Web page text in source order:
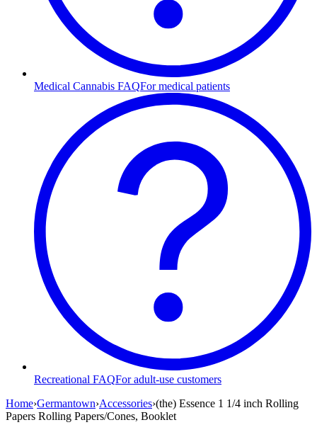
Medical Cannabis FAQFor medical patients
Recreational FAQFor adult-use customers
Home›Germantown›Accessories›(the) Essence 1 1/4 inch Rolling
Papers Rolling Papers/Cones, Booklet